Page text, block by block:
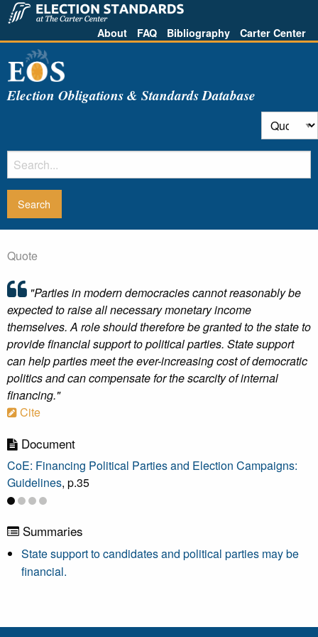
About FAQ Bibliography Carter Center
Election Obligations & Standards Database
Quote
"Parties in modern democracies cannot reasonably be
expected to raise all necessary monetary income
themselves. A role should therefore be granted to the state to
provide financial support to political parties. State support
can help parties meet the ever-increasing cost of democratic
politics and can compensate for the scarcity of internal
financing."
Cite
Document
CoE: Financing Political Parties and Election Campaigns:
Guidelines, p.35
Summaries
State support to candidates and political parties may be
financial.